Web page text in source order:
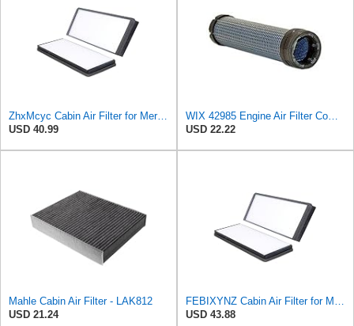
ZhxMcyc Cabin Air Filter for Mercedes-Benz Sprinter 2004-2006
USD 40.99
WIX 42985 Engine Air Filter Compatible with Cat, Komatsu, John Deere, New Holland, Kubota (Inner
USD 22.22
Mahle Cabin Air Filter - LAK812
USD 21.24
FEBIXYNZ Cabin Air Filter for Mercedes-Benz Sprinter 2004-2006
USD 43.88